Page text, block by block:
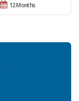
12 Months